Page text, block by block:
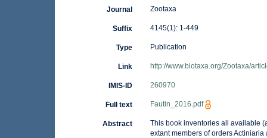
Journal Zootaxa
Suffix 4145(1): 1-449
Type Publication
Link http://www.biotaxa.org/Zootaxa/
IMIS-ID 260970
Full text Fautin_2016.pdf
Abstract
This book inventories all available
extant members of orders